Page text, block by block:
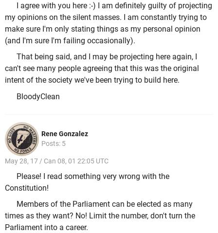
I agree with you here :-) I am definitely guilty of projecting
my opinions on the silent masses. I am constantly trying to
make sure I'm only stating things as my personal opinion
(and I'm sure I'm failing occasionally).
That being said, and I may be projecting here again, I
can't see many people agreeing that this was the original
intent of the society we've been trying to build here.
BloodyClean
Rene Gonzalez
Posts: 5
May 28, 17 / Can 08, 01 22:05 UTC
Please! I read something very wrong with the
Constitution!
Members of the Parliament can be elected as many
times as they want? No! Limit the number, don't turn the
Parliament into a career.